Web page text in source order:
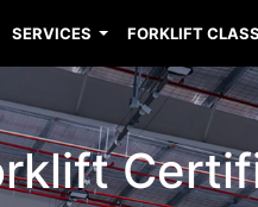
SERVICES FORKLIFT